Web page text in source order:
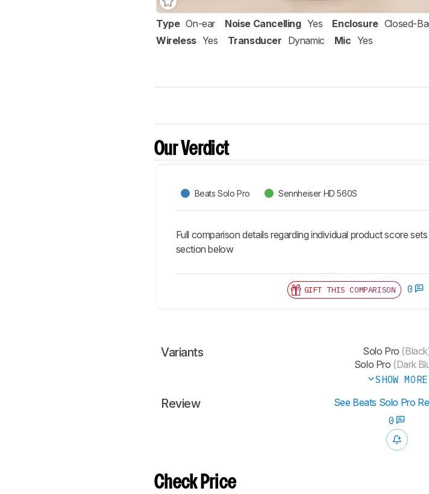
Type On-ear Noise Cancelling Yes Enclosure Closed-
Wireless Yes Transducer Dynamic Mic Yes
Our Verdict
Beats Solo Pro Sennheiser HD 560S
Full comparison details regarding individual product score
section below
GIFT THIS COMPARISON 0
Variants Solo Pro
Solo Pro (Dark
SHOW MORE
Review See Beats Solo Pro
0
Check Price